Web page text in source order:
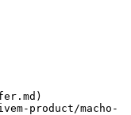
product/macho-